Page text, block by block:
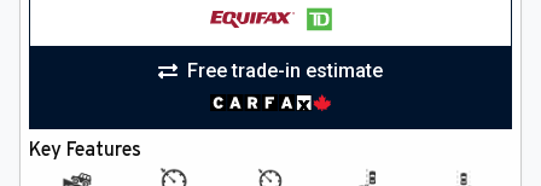
Free trade-in estimate
Key Features